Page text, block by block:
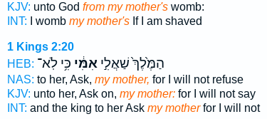
KJV: unto God from my mother'swomb:
INT: I womb my mother'sIf I am shaved
1 Kings 2:20
HEB:
הַמֶּ֙לֶךְ֙ שַׁאֲלִ֣יאִמִּ֔י כִּ֥י לֹֽא־
NAS: to her, Ask, my mother, for I will not refuse
KJV: unto her, Ask on, my mother:for I will not say
INT: and the king to her Ask my motherfor I will not